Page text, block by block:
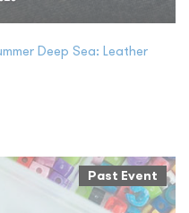
Deep Sea: Leather
Past Event